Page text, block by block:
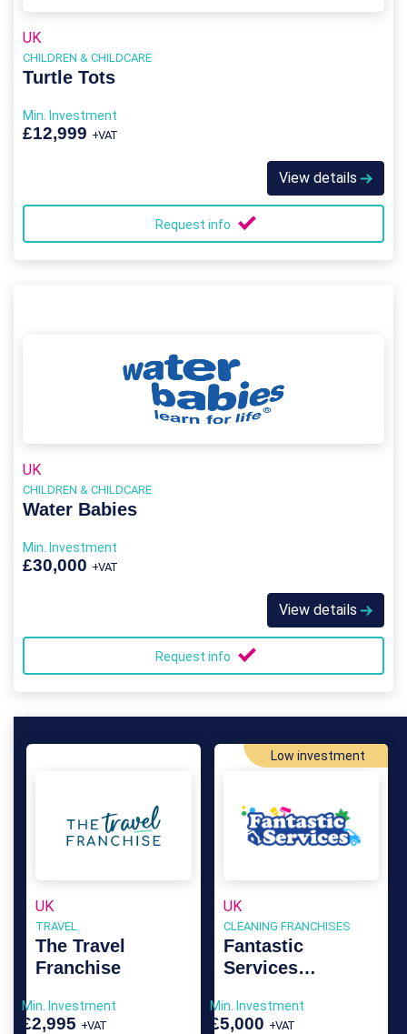
UK
CHILDREN & CHILDCARE
Turtle Tots
Min. Investment
£12,999 +VAT
View details
Request info
UK
CHILDREN & CHILDCARE
Water Babies
Min. Investment
£30,000 +VAT
View details
Request info
UK
TRAVEL
The Travel
Franchise
Min. Investment
£2,995 +VAT
Low investment
UK
CLEANING FRANCHISES
Fantastic
Services
Min. Investment
£5,000 +VAT